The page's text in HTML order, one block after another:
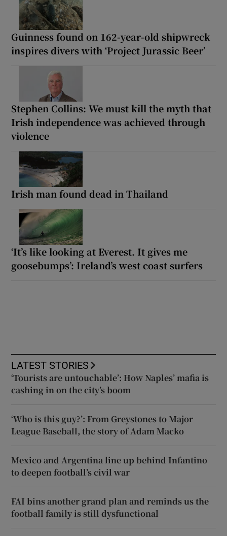
Guinness found on 162-year-old shipwreck
inspires divers with ‘Project Jurassic Beer’
Stephen Collins: We must kill the myth that
Irish independence was achieved through
violence
Irish man found dead in Thailand
‘It’s like looking at Everest. It gives me
goosebumps’: Ireland’s west coast surfers
LATEST STORIES
‘Tourists are untouchable’: How Naples’ mafia is
cashing in on the city’s boom
‘Who is this guy?’: From Greystones to Major
League Baseball, the story of Adam Macko
Mexico and Argentina line up behind Infantino
to deepen football’s civil war
FAI bins another grand plan and reminds us the
football family is still dysfunctional